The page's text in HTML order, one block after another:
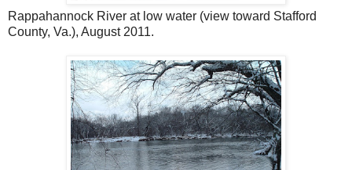
Rappahannock River at low water (view toward Stafford
County, Va.), August 2011.